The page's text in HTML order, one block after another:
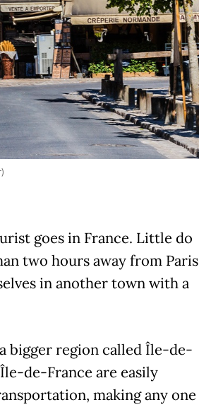
goes in France. Little do
two hours away from Paris
in another town with a
bigger region called Île-de-
de-France are easily
making any one